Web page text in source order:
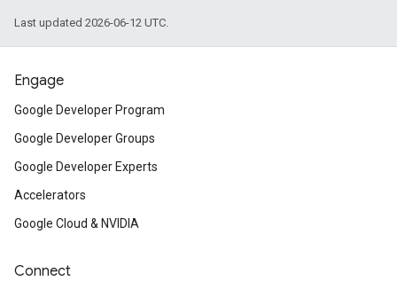
Last updated 2026-06-12 UTC.
Engage
Google Developer Program
Google Developer Groups
Google Developer Experts
Accelerators
Google Cloud & NVIDIA
Connect